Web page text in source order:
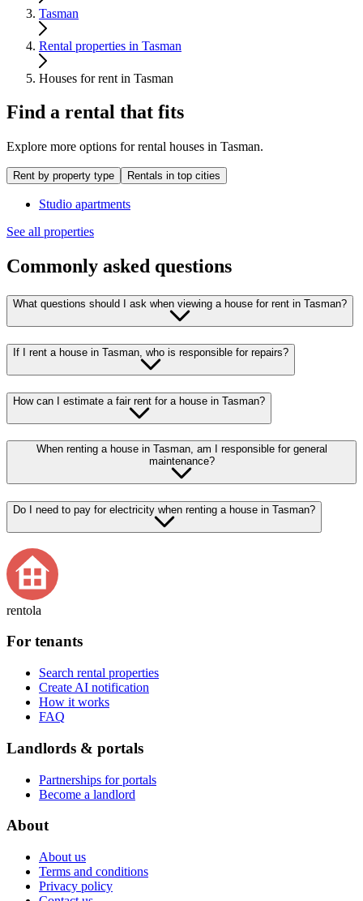
Tasman
Rental properties in Tasman
Houses for rent in Tasman
Find a rental that fits
Explore more options for rental houses in Tasman.
Rent by property type Rentals in top cities
Studio apartments
See all properties
Commonly asked questions
What questions should I ask when viewing a house for rent in Tasman?
If I rent a house in Tasman, who is responsible for repairs?
How can I estimate a fair rent for a house in Tasman?
When renting a house in Tasman, am I responsible for general
maintenance?
Do I need to pay for electricity when renting a house in Tasman?
rentola
For tenants
Search rental properties
Create AI notification
How it works
FAQ
Landlords & portals
Partnerships for portals
Become a landlord
About
About us
Terms and conditions
Privacy policy